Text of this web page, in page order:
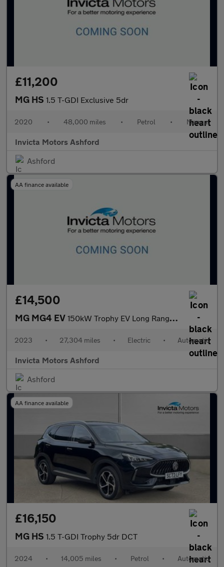
£11,200
MG HS 1.5 T-GDI Exclusive 5dr
2020 • 48,000 miles • Petrol • Manual
Invicta Motors Ashford
Ashford
AA finance available
£14,500
MG MG4 EV 150kW Trophy EV Long Range 64kWh 5dr Auto
2023 • 27,304 miles • Electric • Automatic
Invicta Motors Ashford
Ashford
AA finance available
£16,150
MG HS 1.5 T-GDI Trophy 5dr DCT
2024 • 14,005 miles • Petrol • Automatic